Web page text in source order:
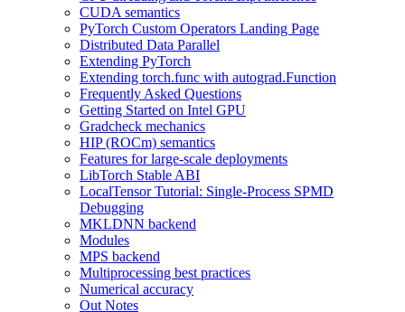
CUDA semantics
PyTorch Custom Operators Landing Page
Distributed Data Parallel
Extending PyTorch
Extending torch.func with autograd.Function
Frequently Asked Questions
Getting Started on Intel GPU
Gradcheck mechanics
HIP (ROCm) semantics
Features for large-scale deployments
LibTorch Stable ABI
LocalTensor Tutorial: Single-Process SPMD
Debugging
MKLDNN backend
Modules
MPS backend
Multiprocessing best practices
Numerical accuracy
Out Notes